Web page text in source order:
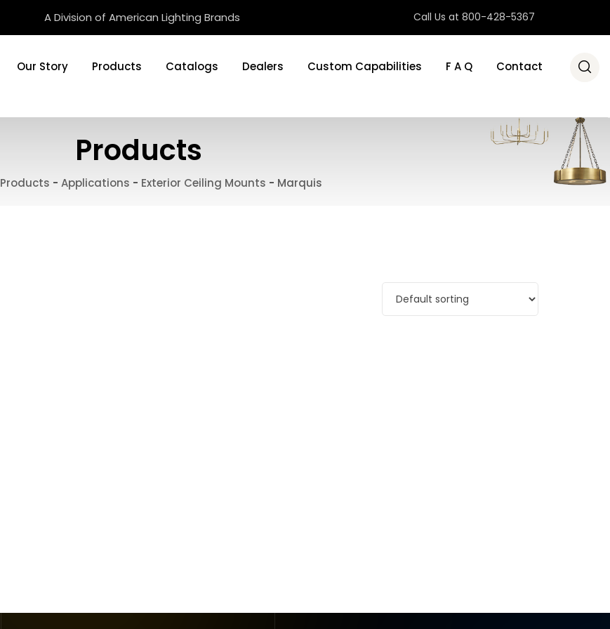
A Division of American Lighting Brands Call Us at 800-428-5367
Our Story Products Catalogs Dealers Custom Capabilities F A Q Contact
Products
Products - Applications - Exterior Ceiling Mounts - Marquis